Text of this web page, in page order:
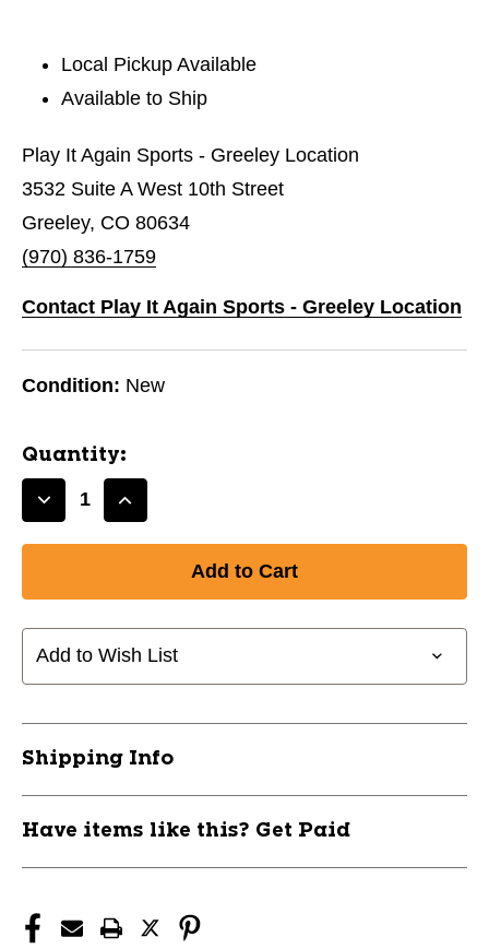
Local Pickup Available
Available to Ship
Play It Again Sports - Greeley Location
3532 Suite A West 10th Street
Greeley, CO 80634
(970) 836-1759
Contact Play It Again Sports - Greeley Location
Condition: New
Quantity:
Decrease
COMBAT
RANGER
BAG
Increase
COMBAT
RANGER
BAG
Add to Wish List
Shipping Info
Have items like this? Get Paid